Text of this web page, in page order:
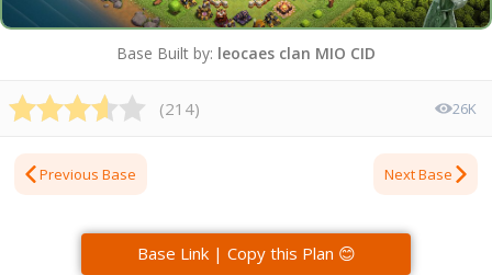
Base Built by: leocaes clan MIO CID
(214) 26K
Previous Base Next Base
Base Link | Copy this Plan 😊